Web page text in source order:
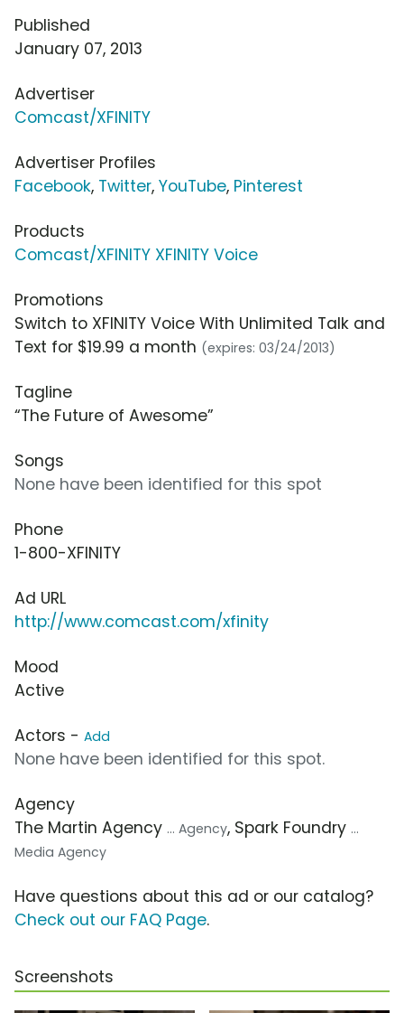
Published
January 07, 2013
Advertiser
Comcast/XFINITY
Advertiser Profiles
Facebook, Twitter, YouTube, Pinterest
Products
Comcast/XFINITY XFINITY Voice
Promotions
Switch to XFINITY Voice With Unlimited Talk and
Text for $19.99 a month (expires: 03/24/2013)
Tagline
“The Future of Awesome”
Songs
None have been identified for this spot
Phone
1-800-XFINITY
Ad URL
http://www.comcast.com/xfinity
Mood
Active
Actors - Add
None have been identified for this spot.
Agency
The Martin Agency ... Agency, Spark Foundry ...
Media Agency
Have questions about this ad or our catalog?
Check out our FAQ Page.
Screenshots